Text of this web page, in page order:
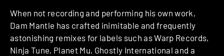
When not recording and performing his own work,
Dam Mantle has crafted inimitable and frequently
astonishing remixes for labels such as Warp Records,
Ninja Tune, Planet Mu, Ghostly International and a